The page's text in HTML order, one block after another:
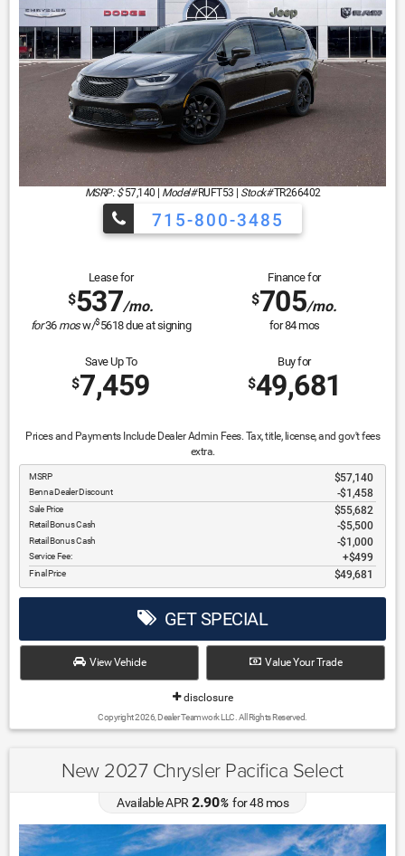
MSRP: $ 57,140 Model#RUFT53 | Stock#TR266402
715-800-3485
Lease for
$537/mo.
for36 mosw/$5618due at signing
Finance for
$705/mo.
for84mos
Save Up To
$7,459
Buy for
$49,681
Prices and Payments Include Dealer Admin Fees. Tax, title, license, and gov't fees
extra.
MSRP $57,140
Benna Dealer Discount -$1,458
Sale Price $55,682
Retail Bonus Cash $5,500
Retail Bonus Cash $1,000
Service Fee: $499
Final Price $49,681
GET SPECIAL
View Vehicle Value Your Trade
disclosure
Copyright 2026, Dealer Teamwork LLC. All Rights Reserved.
New 2027 Chrysler Pacifica Select
Available APR 2.90%for48 mos